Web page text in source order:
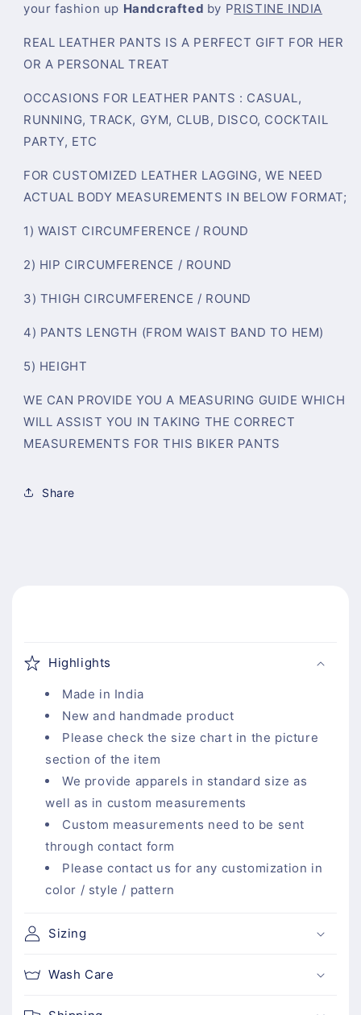
your fashion up Handcrafted by PRISTINE INDIA
REAL LEATHER PANTS IS A PERFECT GIFT FOR HER
OR A PERSONAL TREAT
OCCASIONS FOR LEATHER PANTS : CASUAL,
RUNNING, TRACK, GYM, CLUB, DISCO, COCKTAIL
PARTY, ETC
FOR CUSTOMIZED LEATHER LAGGING, WE NEED
ACTUAL BODY MEASUREMENTS IN BELOW FORMAT;
1) WAIST CIRCUMFERENCE / ROUND
2) HIP CIRCUMFERENCE / ROUND
3) THIGH CIRCUMFERENCE / ROUND
4) PANTS LENGTH (FROM WAIST BAND TO HEM)
5) HEIGHT
WE CAN PROVIDE YOU A MEASURING GUIDE WHICH
WILL ASSIST YOU IN TAKING THE CORRECT
MEASUREMENTS FOR THIS BIKER PANTS
Share
o
l
t
e
n
Highlights
Made in India
New and handmade product
Please check the size chart in the picture
section of the item
We provide apparels in standard size as
well as in custom measurements
Custom measurements need to be sent
through contact form
Please contact us for any customization in
color / style / pattern
Sizing
Wash Care